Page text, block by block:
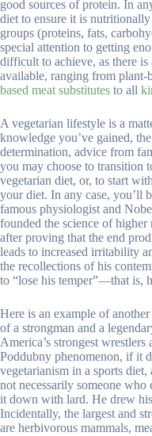
good sources of protein. In
diet to ensure it is
groups (proteins, fats,
special attention to getting
difficult to achieve, as there
available, ranging from plant-
based meat substitutes to all
A vegetarian lifestyle is a
knowledge you’ve gained,
determination, advice from
you may choose to transition
vegetarian diet, or, to start
your diet. In any case, you’ll
famous physiologist and
founded the science of higher
after proving that the end
leads to increased irritability
the recollections of his
to “lose his temper”—that is,
Here is an example of
of a strongman and a
America’s strongest
Poddubny phenomenon, if it
vegetarianism in a sports
not necessarily someone
it down with lard. He drew
Incidentally, the largest and
are herbivorous mammals,